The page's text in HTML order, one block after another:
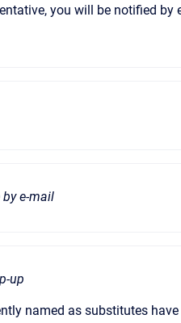
you will be notified by
e-mail
up
named as substitutes